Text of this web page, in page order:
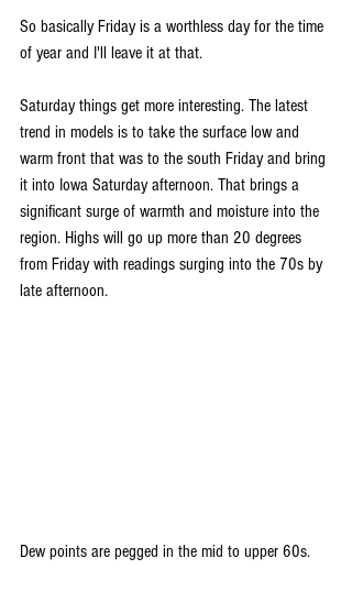
So basically Friday is a worthless day for the time
of year and I'll leave it at that.
Saturday things get more interesting. The latest
trend in models is to take the surface low and
warm front that was to the south Friday and bring
it into Iowa Saturday afternoon. That brings a
significant surge of warmth and moisture into the
region. Highs will go up more than 20 degrees
from Friday with readings surging into the 70s by
late afternoon.
Dew points are pegged in the mid to upper 60s.